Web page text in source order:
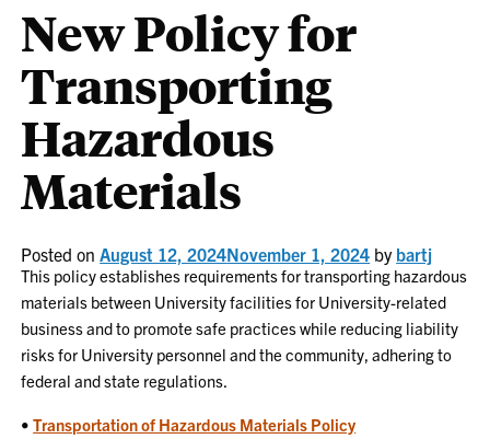
New Policy for
Transporting
Hazardous
Materials
Posted onAugust 12, 2024November 1, 2024 by bartj
This policy establishes requirements for transporting hazardous
materials between University facilities for University-related
business and to promote safe practices while reducing liability
risks for University personnel and the community, adhering to
federal and state regulations.
•Transportation of Hazardous Materials Policy